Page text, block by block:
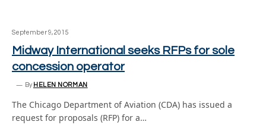
September 9, 2015
Midway International seeks RFPs for sole
concession operator
By HELEN NORMAN
The Chicago Department of Aviation (CDA) has issued a
request for proposals (RFP) for a…